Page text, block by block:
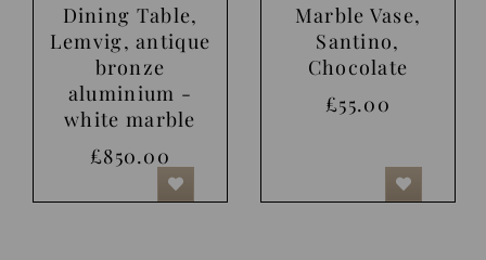
Dining Table,
Lemvig, antique
bronze
aluminium -
white marble
£850.00
Marble Vase,
Santino,
Chocolate
£55.00